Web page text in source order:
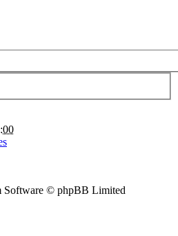
Software © phpBB Limited